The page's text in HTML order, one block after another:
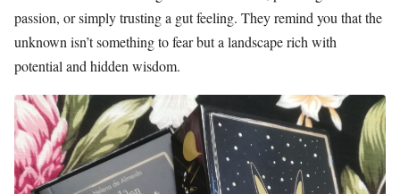
passion, or simply trusting a gut feeling. They remind you that the
unknown isn’t something to fear but a landscape rich with
potential and hidden wisdom.